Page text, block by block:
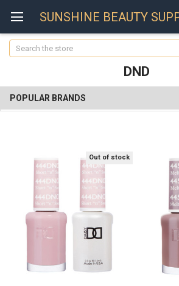
SUNSHINE BEAUTY
Search
DND
POPULAR BRANDS
Out of stock